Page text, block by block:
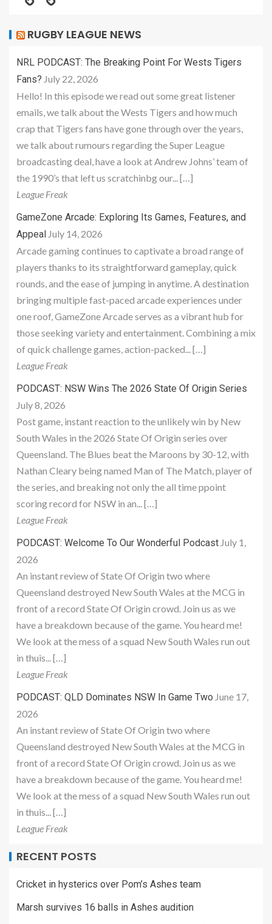
RUGBY LEAGUE NEWS
NRL PODCAST: The Breaking Point For Wests Tigers
Fans? July 22, 2026
Hello! In this episode we read out some great listener
emails, we talk about the Wests Tigers and how much
crap that Tigers fans have gone through over the years,
we talk about rumours regarding the Super League
broadcasting deal, have a look at Andrew Johns’ team of
the 1990’s that left us scratchinbg our... […]
League Freak
GameZone Arcade: Exploring Its Games, Features, and
Appeal July 14, 2026
Arcade gaming continues to captivate a broad range of
players thanks to its straightforward gameplay, quick
rounds, and the ease of jumping in anytime. A destination
bringing multiple fast-paced arcade experiences under
one roof, GameZone Arcade serves as a vibrant hub for
those seeking variety and entertainment. Combining a mix
of quick challenge games, action-packed... […]
League Freak
PODCAST: NSW Wins The 2026 State Of Origin Series
July 8, 2026
Post game, instant reaction to the unlikely win by New
South Wales in the 2026 State Of Origin series over
Queensland. The Blues beat the Maroons by 30-12, with
Nathan Cleary being named Man of The Match, player of
the series, and breaking not only the all time ppoint
scoring record for NSW in an... […]
League Freak
PODCAST: Welcome To Our Wonderful Podcast July 1,
2026
An instant review of State Of Origin two where
Queensland destroyed New South Wales at the MCG in
front of a record State Of Origin crowd. Join us as we
have a breakdown because of the game. You heard me!
We look at the mess of a squad New South Wales run out
in thuis... […]
League Freak
PODCAST: QLD Dominates NSW In Game Two June 17,
2026
An instant review of State Of Origin two where
Queensland destroyed New South Wales at the MCG in
front of a record State Of Origin crowd. Join us as we
have a breakdown because of the game. You heard me!
We look at the mess of a squad New South Wales run out
in thuis... […]
League Freak
RECENT POSTS
Cricket in hysterics over Pom’s Ashes team
Marsh survives 16 balls in Ashes audition